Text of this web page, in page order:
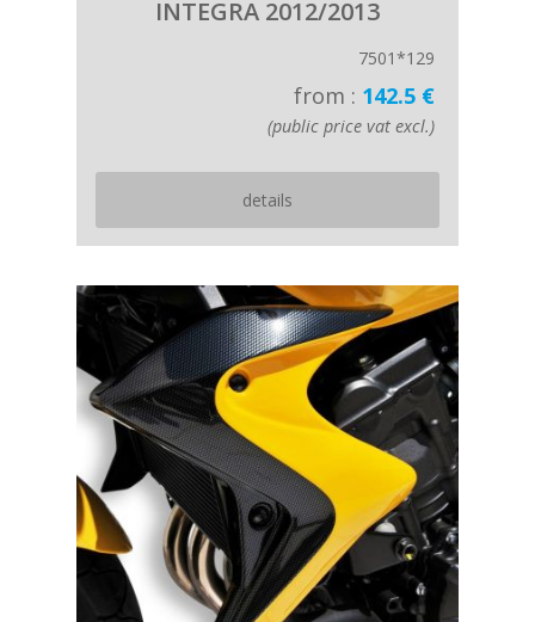
INTEGRA 2012/2013
7501*129
from : 142.5 €
(public price vat excl.)
details